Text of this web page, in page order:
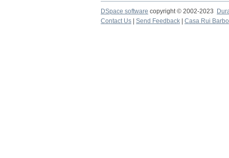
DSpace software copyright © 2002-2023
Contact Us
Send Feedback Casa Rui